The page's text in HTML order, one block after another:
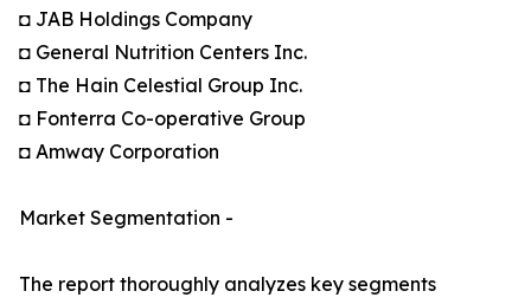
◘ JAB Holdings Company
◘ General Nutrition Centers Inc.
◘ The Hain Celestial Group Inc.
◘ Fonterra Co-operative Group
◘ Amway Corporation
Market Segmentation -
The report thoroughly analyzes key segments